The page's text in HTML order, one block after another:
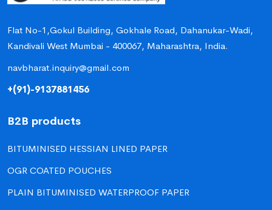
Flat No-1,Gokul Building, Gokhale Road, Dahanukar-Wadi,
Kandivali West Mumbai - 400067, Maharashtra, India.
navbharat.inquiry@gmail.com
+(91)-9137881456
B2B products
BITUMINISED HESSIAN LINED PAPER
OGR COATED POUCHES
PLAIN BITUMINISED WATERPROOF PAPER